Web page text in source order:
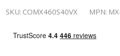
SKU: COMX460S40VX MPN: